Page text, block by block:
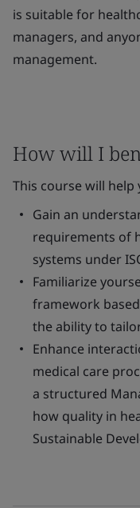
is suitable for
managers, and
management.
How will I
This course will help
Gain an
requirements of
systems under
Familiarize
framework
the ability to
Enhance
medical care
a structured
how quality in
Sustainable